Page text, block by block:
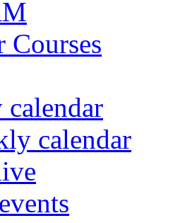
Courses
calendar